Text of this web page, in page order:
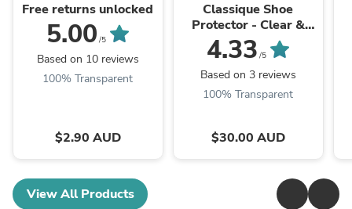
Free returns unlocked
5.00 /5
Based on 10 reviews
100% Transparent
$2.90 AUD
Classique Shoe
Protector - Clear &
Black
4.33 /5
Based on 3 reviews
100% Transparent
$30.00 AUD
View All Products